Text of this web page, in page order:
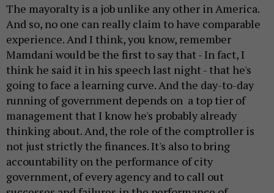
The mayoralty is a job unlike any other in America.
And so, no one can really claim to have comparable
experience. And I think, you know, remember
Mamdani would be the first to say that - In fact, I
think he said it in his speech last night - that he's
going to face a learning curve. And the day-to-day
running of government depends on a top tier of
management that I know he's probably already
thinking about. And, the role of the comptroller is
not just strictly the finances. It's also to bring
accountability on the performance of city
government, of every agency and to call out